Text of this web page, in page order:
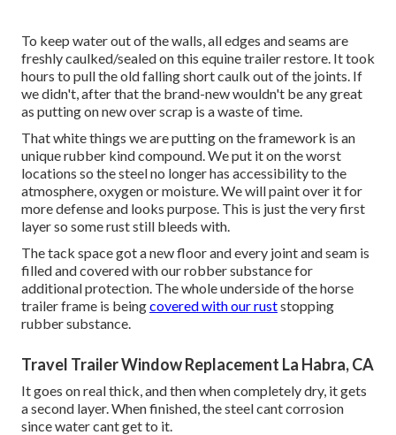
To keep water out of the walls, all edges and seams are
freshly caulked/sealed on this equine trailer restore. It took
hours to pull the old falling short caulk out of the joints. If
we didn't, after that the brand-new wouldn't be any great
as putting on new over scrap is a waste of time.
That white things we are putting on the framework is an
unique rubber kind compound. We put it on the worst
locations so the steel no longer has accessibility to the
atmosphere, oxygen or moisture. We will paint over it for
more defense and looks purpose. This is just the very first
layer so some rust still bleeds with.
The tack space got a new floor and every joint and seam is
filled and covered with our robber substance for
additional protection. The whole underside of the horse
trailer frame is beingcovered with our ruststopping
rubber substance.
Travel Trailer Window Replacement La Habra, CA
It goes on real thick, and then when completely dry, it gets
a second layer. When finished, the steel cant corrosion
since water cant get to it.